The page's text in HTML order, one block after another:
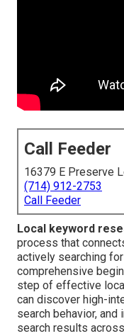
Call Feeder
16379 E Preserve
(714) 912-2753
Call Feeder
Local keyword
process that
actively searching
comprehensive
step of effective
can discover high-
search behavior,
search results